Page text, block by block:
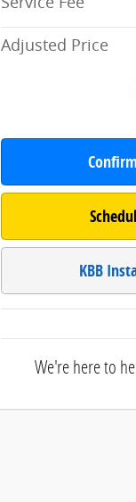
Adjusted Price
KBB
We're here to